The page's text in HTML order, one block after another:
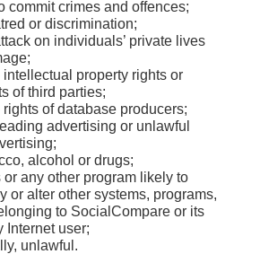
commit crimes and offences;
or discrimination;
on individuals’ private lives
property rights or
of third parties;
of database producers;
advertising or unlawful
alcohol or drugs;
any other program likely to
or alter other systems, programs,
to SocialCompare or its
Internet user;
unlawful.